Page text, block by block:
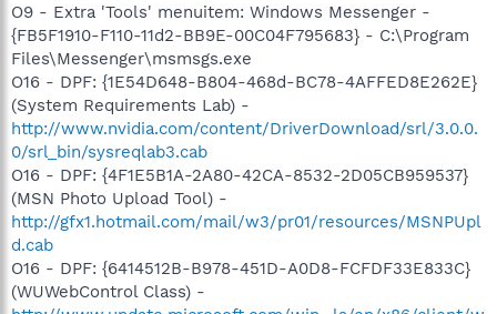
O9 - Extra 'Tools' menuitem: Windows Messenger -
{FB5F1910-F110-11d2-BB9E-00C04F795683} - C:\Program
Files\Messenger\msmsgs.exe
O16 - DPF: {1E54D648-B804-468d-BC78-4AFFED8E262E}
(System Requirements Lab) -
http://www.nvidia.com/content/DriverDownload/srl/3.0.0.
0/srl_bin/sysreqlab3.cab
O16 - DPF: {4F1E5B1A-2A80-42CA-8532-2D05CB959537}
(MSN Photo Upload Tool) -
http://gfx1.hotmail.com/mail/w3/pr01/resources/MSNPUpl
d.cab
O16 - DPF: {6414512B-B978-451D-A0D8-FCFDF33E833C}
(WUWebControl Class) -